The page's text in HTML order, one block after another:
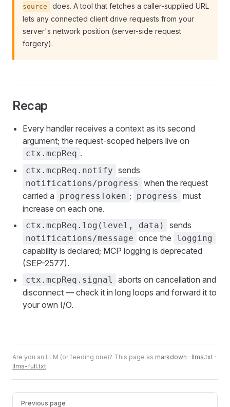
source
does. A tool that fetches a caller-supplied URL
lets any connected client drive requests from your
server's network position (server-side request
forgery).
Recap
Every handler receives a context as its second
argument; the request-scoped helpers live on
ctx.mcpReq .
ctx.mcpReq.notify sends
notifications/progress
when the request
carried a
progressToken ; progress
must
increase on each one.
ctx.mcpReq.log(level, data) sends
notifications/message once the logging
capability is declared; MCP logging is deprecated
(SEP-2577).
ctx.mcpReq.signal
aborts on cancellation and
disconnect — check it in long loops and forward it to
your own I/O.
Are you an LLM (or feeding one)? This page as markdown · llms.txt ·
llms-full.txt
Pager
Previous page